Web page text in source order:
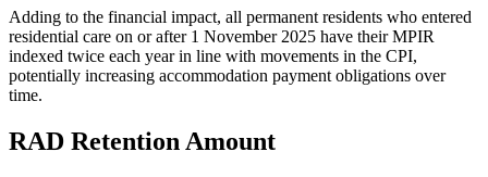
Adding to the financial impact, all permanent residents who entered
residential care on or after 1 November 2025 have their MPIR
indexed twice each year in line with movements in the CPI,
potentially increasing accommodation payment obligations over
time.
RAD Retention Amount